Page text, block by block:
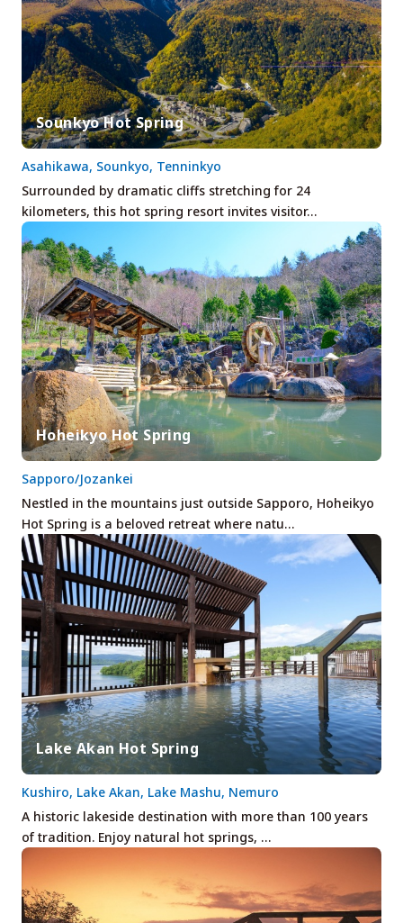
Sounkyo Hot Spring
Surrounded by dramatic cliffs stretching for 24
kilometers, this hot spring resort invites visitor…
Asahikawa, Sounkyo, Tenninkyo
Hoheikyo Hot Spring
Nestled in the mountains just outside Sapporo, Hoheikyo
Hot Spring is a beloved retreat where natu…
Sapporo/Jozankei
Lake Akan Hot Spring
A historic lakeside destination with more than 100 years
of tradition. Enjoy natural hot springs, …
Kushiro, Lake Akan, Lake Mashu, Nemuro